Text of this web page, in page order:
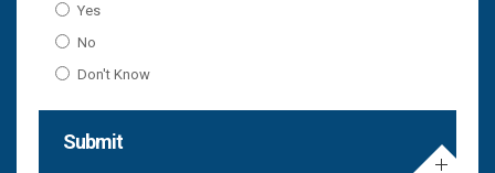
Yes
No
Don't Know
Submit